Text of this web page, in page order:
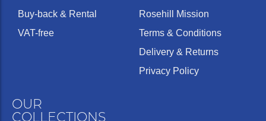
Buy-back & Rental
VAT-free
Rosehill Mission
Terms & Conditions
Delivery & Returns
Privacy Policy
OUR
COLLECTIONS